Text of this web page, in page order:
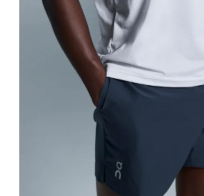
Waist
Measure around the
Measure around the fullest